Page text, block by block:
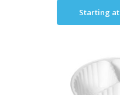
Starting at